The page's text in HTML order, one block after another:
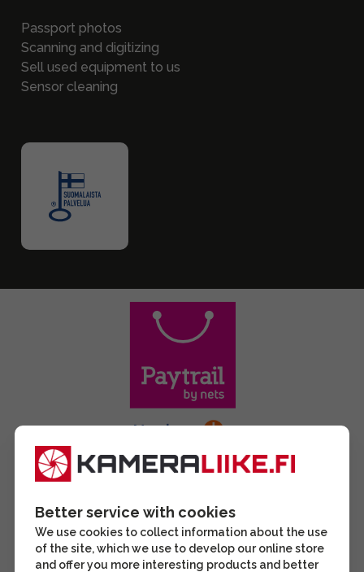
Passport photos
Scanning and digitizing
Sell used equipment to us
Sensor cleaning
Better service with cookies
We use cookies to collect information about the use
of the site, which we use to develop our online store
and offer you more interesting products and better